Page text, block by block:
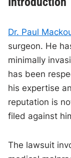
Dr. Paul
surgeon. He
minimally
has been
his expertise
reputation is
filed against
The lawsuit